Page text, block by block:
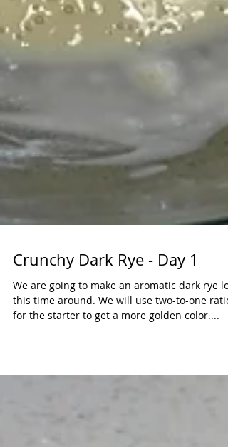
this time around. We will use two-to-one ratio